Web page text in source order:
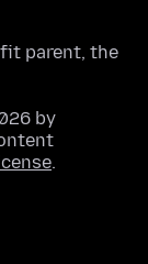
parent, the
by
.